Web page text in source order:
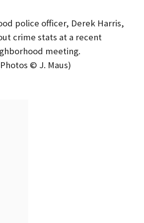
police officer, Derek Harris,
crime stats at a recent
meeting.
© J. Maus)